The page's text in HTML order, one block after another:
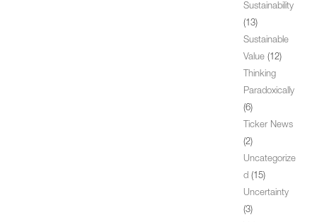
Sustainability
(13)
Sustainable
Value (12)
Thinking
Paradoxically
(6)
Ticker News
(2)
Uncategorize
d (15)
Uncertainty
(3)